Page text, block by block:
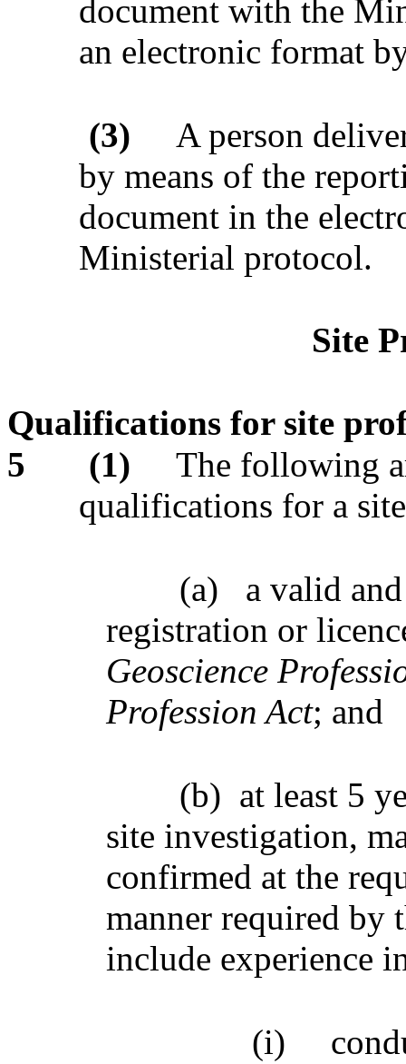
document with the
an electronic format
(3)
A person
by means of the
document in the
Ministerial protocol.
Site
Qualifications for site
5
(1)
The following
qualifications for a
(a)
a valid
registration or
Geoscience
Profession Act; and
(b) at least 5
site investigation,
confirmed at the
manner required by
include experience
(i)